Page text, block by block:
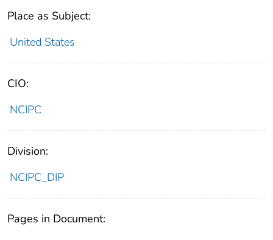
Place as Subject:
United States
CIO:
NCIPC
Division:
NCIPC_DIP
Pages in Document: